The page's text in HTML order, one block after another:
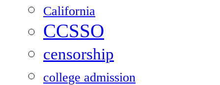
California
CCSSO
censorship
college admission